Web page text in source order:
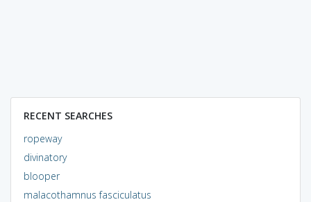
RECENT SEARCHES
ropeway
divinatory
blooper
malacothamnus fasciculatus